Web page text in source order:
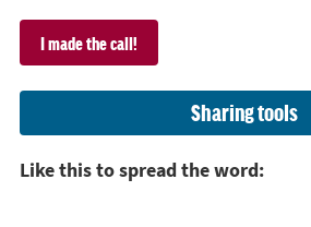
Sharing tools
Like this to spread the word: